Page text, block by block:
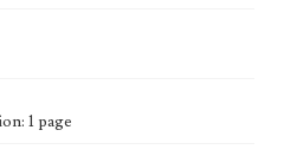
1 page